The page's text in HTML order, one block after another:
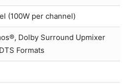
(100W per channel)
Dolby Surround Upmixer
Formats